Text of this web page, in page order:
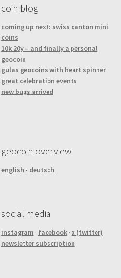
coin blog
coming up next: swiss canton mini
coins
10k 20y – and finally a personal
geocoin
gulas geocoins with heart spinner
great celebration events
new bugs arrived
geocoin overview
english • deutsch
social media
instagram · facebook· x (twitter)
newsletter subscription